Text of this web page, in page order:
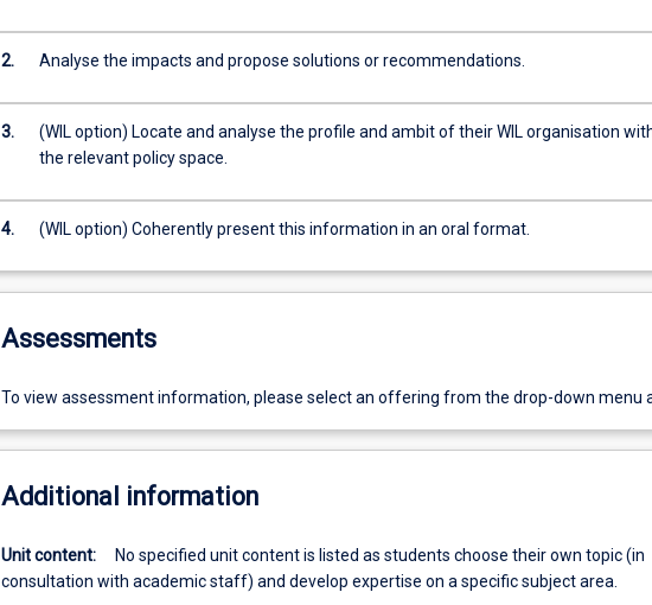
2. Analyse the impacts and propose solutions or recommendations.
3.
(WIL option) Locate and analyse the profile and ambit of their WIL organisation
the relevant policy space.
4. (WIL option) Coherently present this information in an oral format.
Assessments
To view assessment information, please select an offering from the drop-down menu
Additional information
Unit content:
No specified unit content is listed as students choose their own topic (in
consultation with academic staff) and develop expertise on a specific subject area.